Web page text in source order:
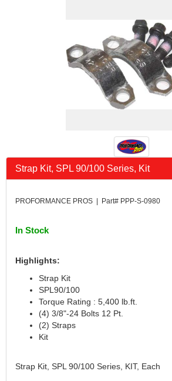
Strap Kit, SPL 90/100 Series, Kit
PROFORMANCE PROS | Part# PPP-S-0980
In Stock
Highlights:
Strap Kit
SPL90/100
Torque Rating : 5,400 lb.ft.
(4) 3/8"-24 Bolts 12 Pt.
(2) Straps
Kit
Strap Kit, SPL 90/100 Series, KIT, Each